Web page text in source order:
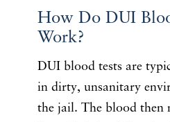
How Do DUI
Work?
DUI blood tests are
in dirty, unsanitary
the jail. The blood then